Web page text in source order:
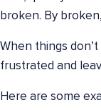
broken. By
When things
frustrated and
Here are some